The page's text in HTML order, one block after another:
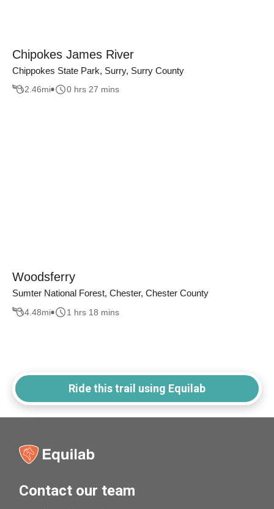
Chipokes James River
Chippokes State Park, Surry, Surry County
2.46mi 0 hrs 27 mins
Woodsferry
Sumter National Forest, Chester, Chester County
4.48mi 1 hrs 18 mins
Ride this trail using Equilab
Contact our team